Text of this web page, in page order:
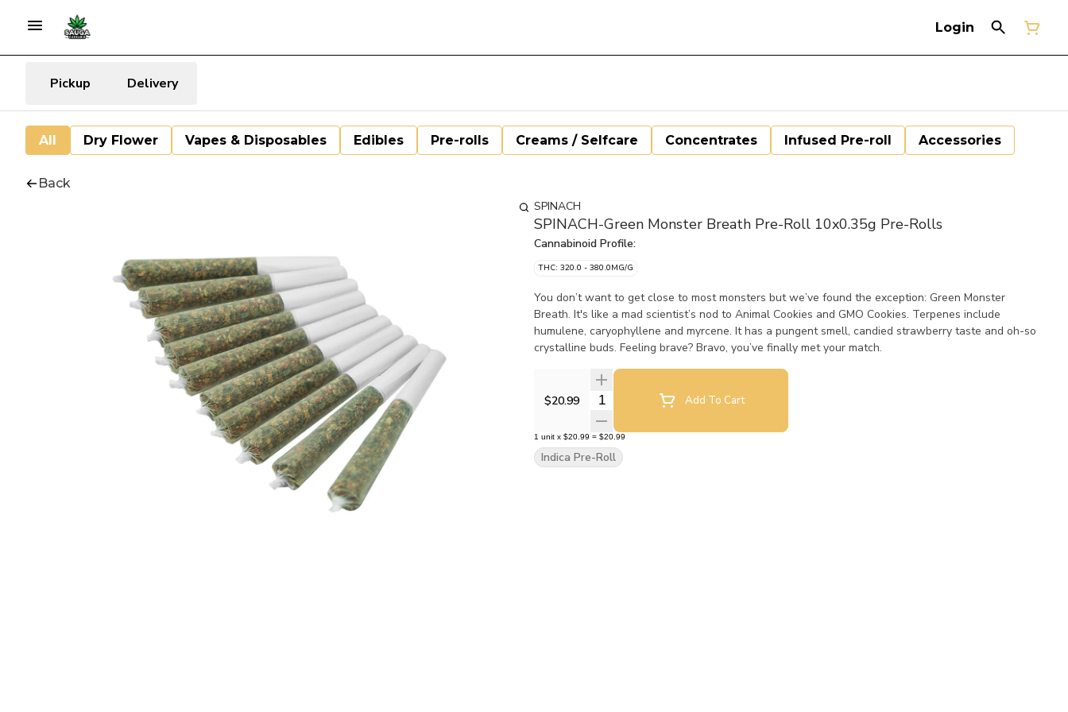
Login
Pickup Delivery
All Dry Flower Vapes & Disposables Edibles Pre-rolls Creams / Selfcare Concentrates Infused Pre-roll Accessories
Back
SPINACH
SPINACH-Green Monster Breath Pre-Roll 10x0.35g Pre-Rolls
Cannabinoid Profile:
THC: 320.0 - 380.0MG/G
You don’t want to get close to most monsters but we’ve found the exception: Green Monster
Breath. It's like a mad scientist’s nod to Animal Cookies and GMO Cookies. Terpenes include
humulene, caryophyllene and myrcene. It has a pungent smell, candied strawberry taste and oh-so
crystalline buds. Feeling brave? Bravo, you’ve finally met your match.
$20.99 Quantity SelectorAdd To Cart
1 unit x $20.99 = $20.99
Indica Pre-Roll